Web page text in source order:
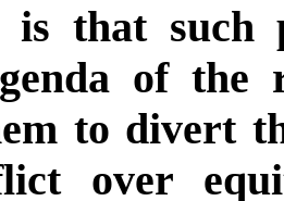
that such
of the
to divert
over